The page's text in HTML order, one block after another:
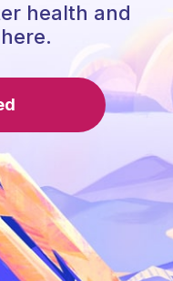
health and